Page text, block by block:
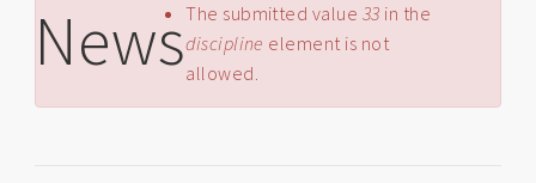
NewsThe submitted value 33 in the
discipline element is not
allowed.